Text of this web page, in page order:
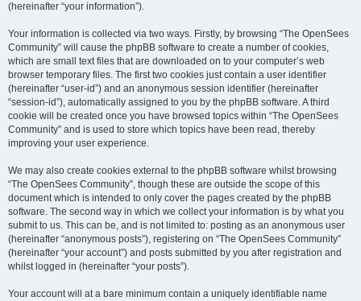
(hereinafter “your information”).
Your information is collected via two ways. Firstly, by browsing “The OpenSees
Community” will cause the phpBB software to create a number of cookies,
which are small text files that are downloaded on to your computer’s web
browser temporary files. The first two cookies just contain a user identifier
(hereinafter “user-id”) and an anonymous session identifier (hereinafter
“session-id”), automatically assigned to you by the phpBB software. A third
cookie will be created once you have browsed topics within “The OpenSees
Community” and is used to store which topics have been read, thereby
improving your user experience.
We may also create cookies external to the phpBB software whilst browsing
“The OpenSees Community”, though these are outside the scope of this
document which is intended to only cover the pages created by the phpBB
software. The second way in which we collect your information is by what you
submit to us. This can be, and is not limited to: posting as an anonymous user
(hereinafter “anonymous posts”), registering on “The OpenSees Community”
(hereinafter “your account”) and posts submitted by you after registration and
whilst logged in (hereinafter “your posts”).
Your account will at a bare minimum contain a uniquely identifiable name